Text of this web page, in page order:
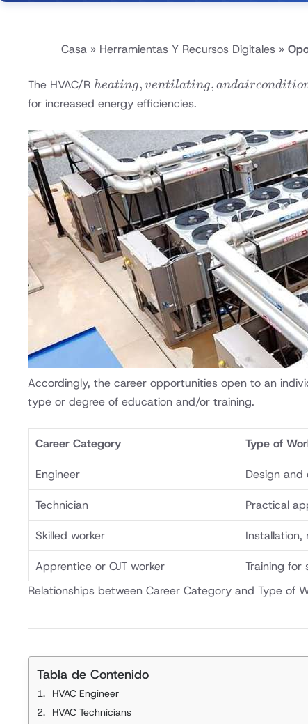
Casa » Herramientas Y Recursos Digitales »
The HVAC/R heating,
ventilating,
and air
conditioning
/
refrigeration
heating, ventilating, andairconditio
for increased energy efficiencies.
Accordingly, the career opportunities open to an
type or degree of education and/or training.
Career Category Type of
Engineer Design and
Technician Practical
Skilled worker Installation,
Apprentice or OJT worker Training for
Relationships between Career Category and Type of
Tabla de Contenido
HVAC Engineer
HVAC Technicians